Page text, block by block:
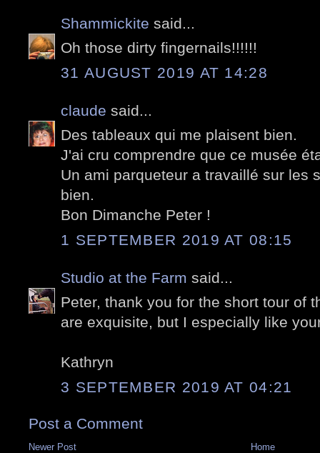
Shammickite said...
Oh those dirty fingernails!!!!!!
31 AUGUST 2019 AT 14:28
claude said...
Des tableaux qui me plaisent bien.
J'ai cru comprendre que ce musée
Un ami parqueteur a travaillé sur les
bien.
Bon Dimanche Peter !
1 SEPTEMBER 2019 AT 08:15
Studio at the Farm said...
Peter, thank you for the short tour of
are exquisite, but I especially like
Kathryn
3 SEPTEMBER 2019 AT 04:21
Post a Comment
Newer Post Home